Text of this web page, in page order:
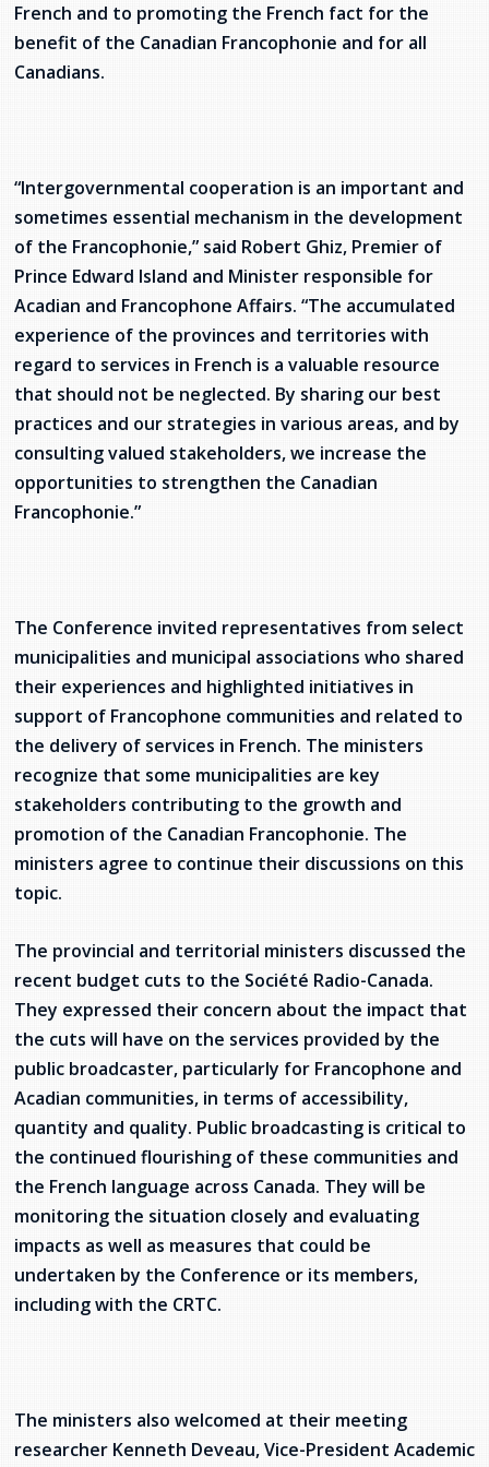
Allison Chaytor
Randy Follet
Skye Fisher
Pamela Tucker
Anastasia Knudsen
Marc-Alexandre Mestres
Stacy Smith
Clare Halleran
Joseph Kayumba
Dominic Demers
Yulia Kudryakova
services
Language resources for communication in
healthcare
French and to promoting the French fact for the
benefit of the Canadian Francophonie and for all
Canadians.
“Intergovernmental cooperation is an important and
sometimes essential mechanism in the development
of the Francophonie,” said Robert Ghiz, Premier of
Prince Edward Island and Minister responsible for
Acadian and Francophone Affairs. “The accumulated
experience of the provinces and territories with
regard to services in French is a valuable resource
that should not be neglected. By sharing our best
practices and our strategies in various areas, and by
consulting valued stakeholders, we increase the
opportunities to strengthen the Canadian
Francophonie.”
The Conference invited representatives from select
municipalities and municipal associations who shared
their experiences and highlighted initiatives in
support of Francophone communities and related to
the delivery of services in French. The ministers
recognize that some municipalities are key
stakeholders contributing to the growth and
promotion of the Canadian Francophonie. The
ministers agree to continue their discussions on this
topic.
The provincial and territorial ministers discussed the
recent budget cuts to the Société Radio-Canada.
They expressed their concern about the impact that
the cuts will have on the services provided by the
public broadcaster, particularly for Francophone and
Acadian communities, in terms of accessibility,
quantity and quality. Public broadcasting is critical to
the continued flourishing of these communities and
the French language across Canada. They will be
monitoring the situation closely and evaluating
impacts as well as measures that could be
undertaken by the Conference or its members,
including with the CRTC.
The ministers also welcomed at their meeting
researcher Kenneth Deveau, Vice-President Academic